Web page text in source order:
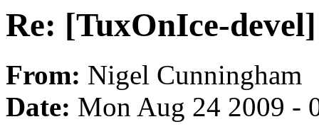
Re: [TuxOnIce-
From: Nigel Cunningham
Date: Mon Aug 24 2009 -